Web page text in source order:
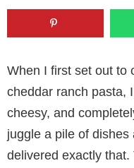
When I first set out to
cheddar ranch pasta,
cheesy, and
juggle a pile of
delivered exactly